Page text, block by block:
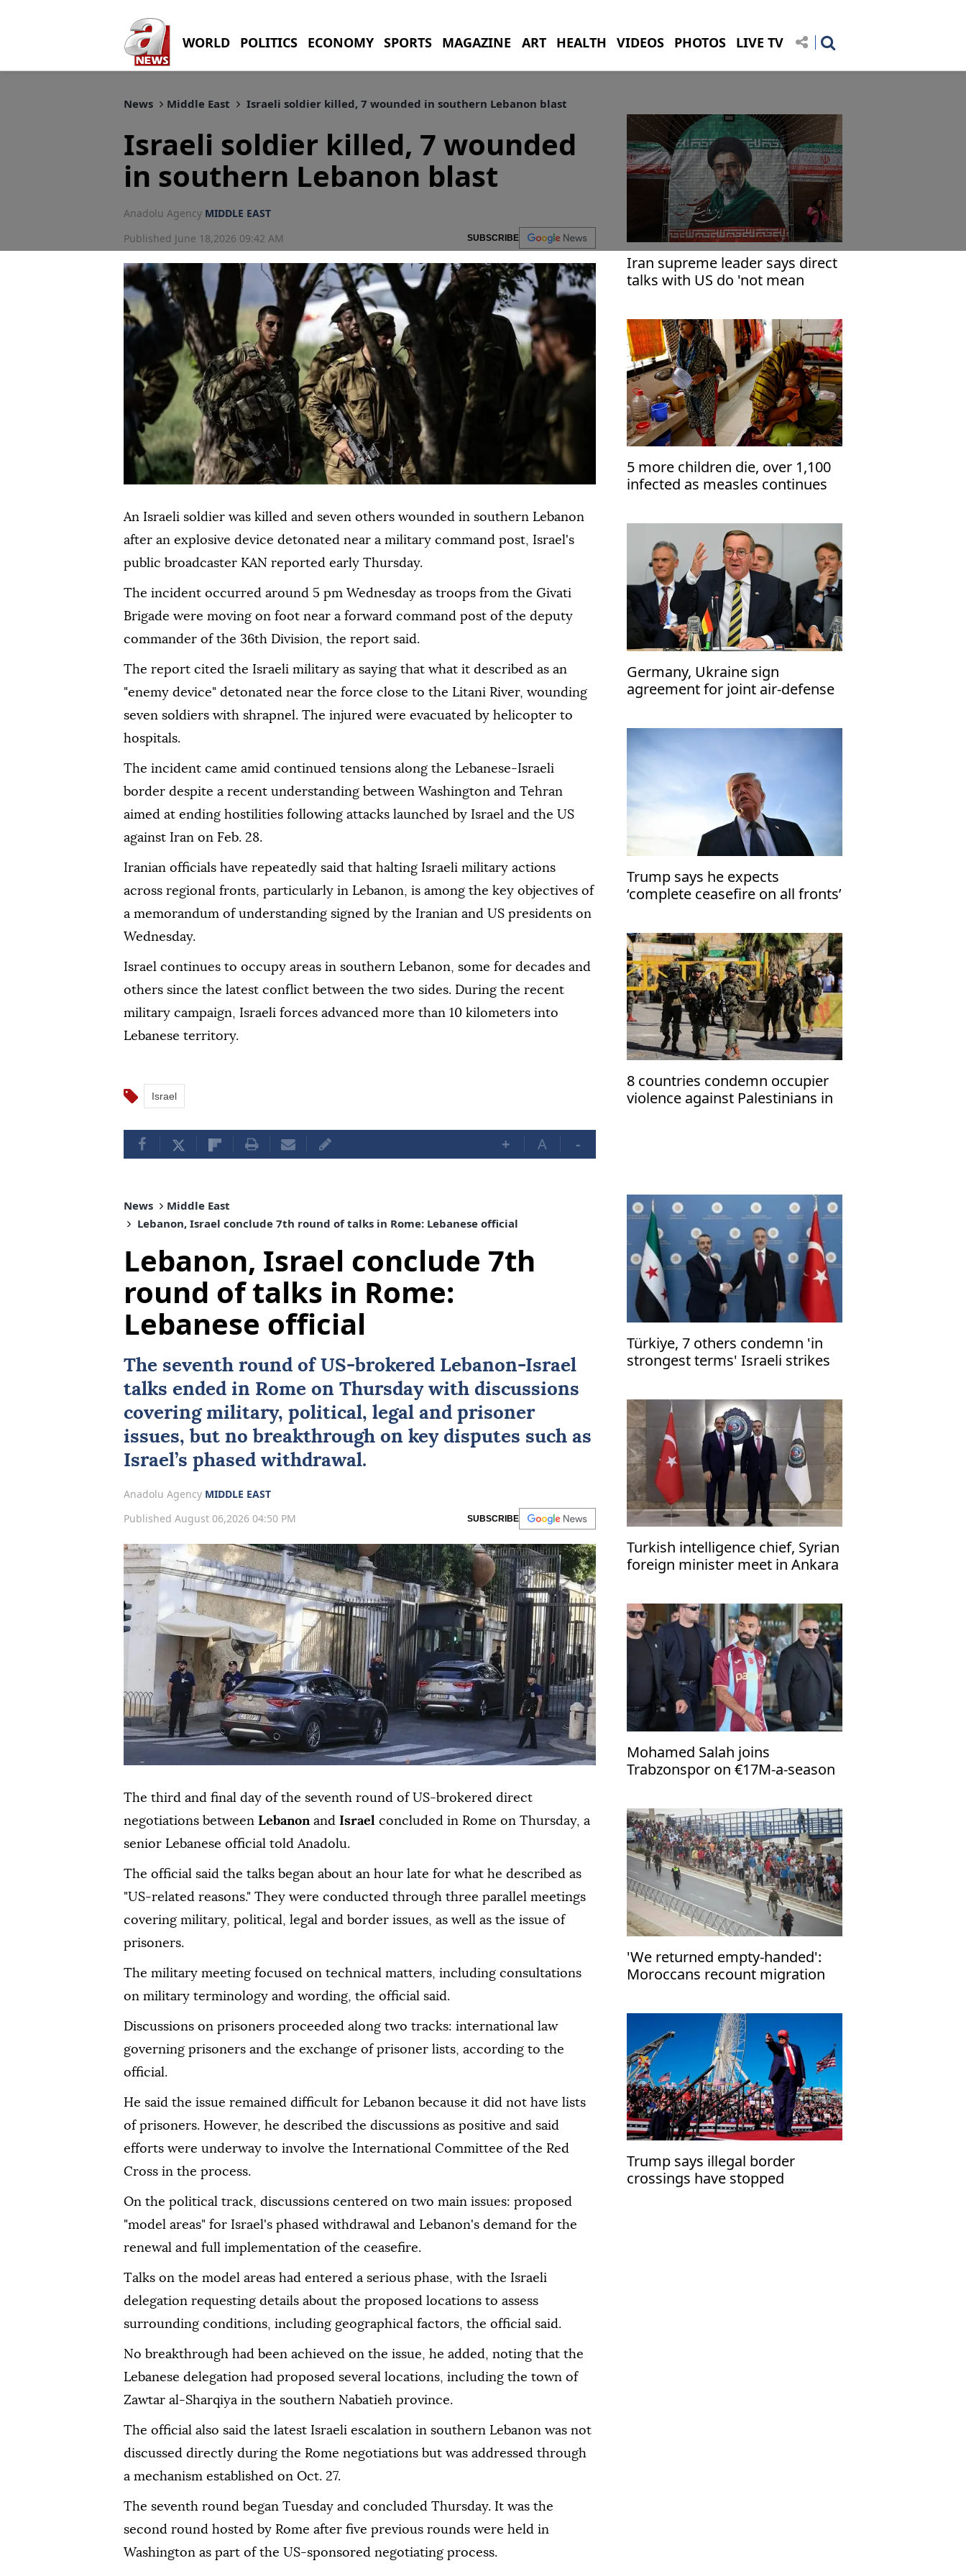
WORLD POLITICS ECONOMY SPORTS MAGAZINE ART HEALTH VIDEOS PHOTOS LIVE TV
News Middle East Israeli soldier killed, 7 wounded in southern Lebanon blast
Israeli soldier killed, 7 wounded
in southern Lebanon blast
Anadolu Agency MIDDLE EAST
Published June 18,2026 09:42 AM
SUBSCRIBE
An Israeli soldier was killed and seven others wounded in southern Lebanon
after an explosive device detonated near a military command post, Israel's
public broadcaster KAN reported early Thursday.
The incident occurred around 5 pm Wednesday as troops from the Givati
Brigade were moving on foot near a forward command post of the deputy
commander of the 36th Division, the report said.
The report cited the Israeli military as saying that what it described as an
"enemy device" detonated near the force close to the Litani River, wounding
seven soldiers with shrapnel. The injured were evacuated by helicopter to
hospitals.
The incident came amid continued tensions along the Lebanese-Israeli
border despite a recent understanding between Washington and Tehran
aimed at ending hostilities following attacks launched by Israel and the US
against Iran on Feb. 28.
Iranian officials have repeatedly said that halting Israeli military actions
across regional fronts, particularly in Lebanon, is among the key objectives of
a memorandum of understanding signed by the Iranian and US presidents on
Wednesday.
Israel continues to occupy areas in southern Lebanon, some for decades and
others since the latest conflict between the two sides. During the recent
military campaign, Israeli forces advanced more than 10 kilometers into
Lebanese territory.
Israel
+ A -
Iran supreme leader says direct
talks with US do 'not mean
5 more children die, over 1,100
infected as measles continues
Germany, Ukraine sign
agreement for joint air-defense
Trump says he expects
‘complete ceasefire on all fronts’
8 countries condemn occupier
violence against Palestinians in
News
Middle East
Lebanon, Israel conclude 7th round of talks in Rome: Lebanese official
Lebanon, Israel conclude 7th
round of talks in Rome:
Lebanese official
The seventh round of US-brokered Lebanon-Israel
talks ended in Rome on Thursday with discussions
covering military, political, legal and prisoner
issues, but no breakthrough on key disputes such as
Israel’s phased withdrawal.
Anadolu Agency MIDDLE EAST
Published August 06,2026 04:50 PM
SUBSCRIBE
The third and final day of the seventh round of US-brokered direct
negotiations between Lebanon and Israel concluded in Rome on Thursday, a
senior Lebanese official told Anadolu.
The official said the talks began about an hour late for what he described as
"US-related reasons." They were conducted through three parallel meetings
covering military, political, legal and border issues, as well as the issue of
prisoners.
The military meeting focused on technical matters, including consultations
on military terminology and wording, the official said.
Discussions on prisoners proceeded along two tracks: international law
governing prisoners and the exchange of prisoner lists, according to the
official.
He said the issue remained difficult for Lebanon because it did not have lists
of prisoners. However, he described the discussions as positive and said
efforts were underway to involve the International Committee of the Red
Cross in the process.
On the political track, discussions centered on two main issues: proposed
"model areas" for Israel's phased withdrawal and Lebanon's demand for the
renewal and full implementation of the ceasefire.
Talks on the model areas had entered a serious phase, with the Israeli
delegation requesting details about the proposed locations to assess
surrounding conditions, including geographical factors, the official said.
No breakthrough had been achieved on the issue, he added, noting that the
Lebanese delegation had proposed several locations, including the town of
Zawtar al-Sharqiya in the southern Nabatieh province.
The official also said the latest Israeli escalation in southern Lebanon was not
discussed directly during the Rome negotiations but was addressed through
a mechanism established on Oct. 27.
The seventh round began Tuesday and concluded Thursday. It was the
second round hosted by Rome after five previous rounds were held in
Washington as part of the US-sponsored negotiating process.
Türkiye, 7 others condemn 'in
strongest terms' Israeli strikes
infrastructure
Turkish intelligence chief, Syrian
foreign minister meet in Ankara
Mohamed Salah joins
Trabzonspor on €17M-a-season
'We returned empty-handed':
Moroccans recount migration
Trump says illegal border
crossings have stopped